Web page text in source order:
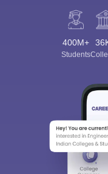
400M+
Students